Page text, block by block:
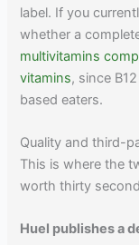
label. If you
whether a
multivitamins
vitamins, since
based eaters.
Quality and third-
This is where the
worth thirty
Huel publishes a